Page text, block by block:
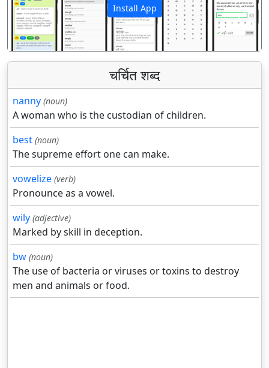
Install App
पिछला अगला
चर्चित शब्द
nanny (noun)
A woman who is the custodian of children.
best (noun)
The supreme effort one can make.
vowelize (verb)
Pronounce as a vowel.
wily (adjective)
Marked by skill in deception.
bw (noun)
The use of bacteria or viruses or toxins to destroy
men and animals or food.